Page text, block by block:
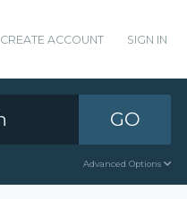
CREATE ACCOUNT SIGN IN
GO
Advanced Options